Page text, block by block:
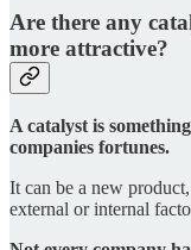
Are there any
more attractive?
A catalyst is
companies fortunes.
It can be a new
external or internal